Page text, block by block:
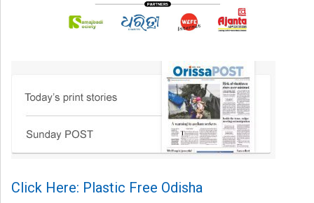
Click Here: Plastic Free Odisha